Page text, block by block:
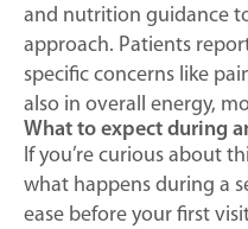
and nutrition guidance
approach. Patients
specific concerns like
also in overall energy,
What to expect during
If you’re curious about
what happens during a
ease before your first